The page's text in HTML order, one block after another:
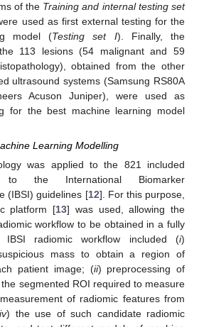
of the Training and internal testing set
used as first external testing for the
model (Testing set I). Finally, the
113 lesions (54 malignant and 59
obtained from the other
ultrasound systems (Samsung RS80A
Acuson Juniper), were used as
for the best machine learning model
Learning Modelling
was applied to the 821 included
to the International Biomarker
(IBSI) guidelines [12]. For this purpose,
platform [13] was used, allowing the
workflow to be obtained in a fully
IBSI radiomic workflow included (i)
mass to obtain a region of
patient image; (ii) preprocessing of
segmented ROI required to measure
of radiomic features from
iv) the use of such candidate radiomic